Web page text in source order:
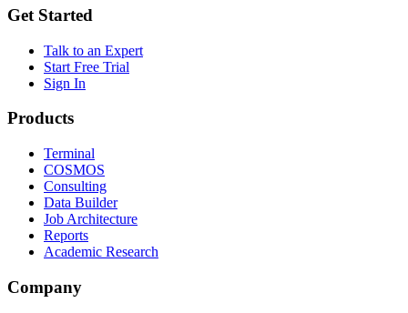
Get Started
Talk to an Expert
Start Free Trial
Sign In
Products
Terminal
COSMOS
Consulting
Data Builder
Job Architecture
Reports
Academic Research
Company